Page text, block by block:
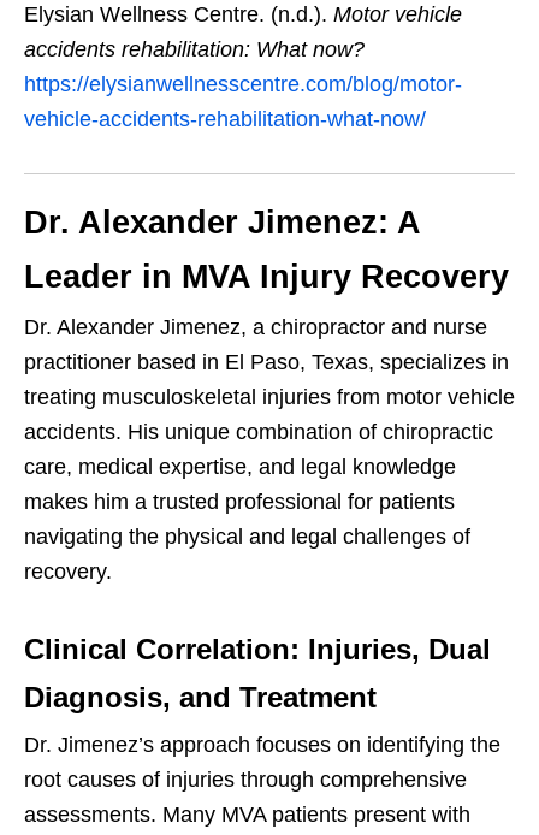
Elysian Wellness Centre. (n.d.). Motor vehicle
accidents rehabilitation: What now?
https://elysianwellnesscentre.com/blog/motor-
vehicle-accidents-rehabilitation-what-now/
Dr. Alexander Jimenez: A
Leader in MVA Injury Recovery
Dr. Alexander Jimenez, a chiropractor and nurse
practitioner based in El Paso, Texas, specializes in
treating musculoskeletal injuries from motor vehicle
accidents. His unique combination of chiropractic
care, medical expertise, and legal knowledge
makes him a trusted professional for patients
navigating the physical and legal challenges of
recovery.
Clinical Correlation: Injuries, Dual
Diagnosis, and Treatment
Dr. Jimenez’s approach focuses on identifying the
root causes of injuries through comprehensive
assessments. Many MVA patients present with